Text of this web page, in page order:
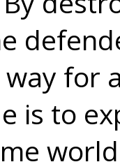
for
is to